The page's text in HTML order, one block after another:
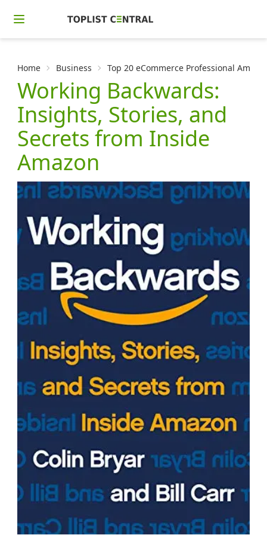
Home Business Top 20 eCommerce Professional
Working Backwards:
Insights, Stories, and
Secrets from Inside
Amazon